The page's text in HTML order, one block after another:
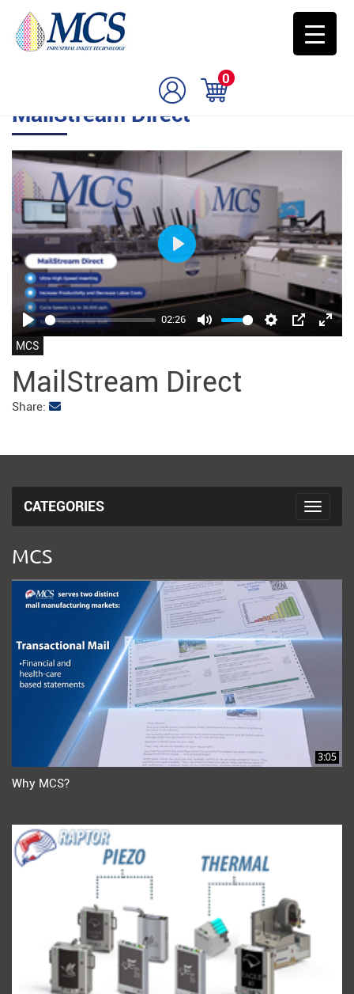
0
MailStream Direct
Play
02:26
Mute Settings
PIP Enter
Play
MCS
MailStream Direct
Share:
Toggle
CATEGORIES
MCS
3:05
Why MCS?